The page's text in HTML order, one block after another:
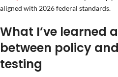
aligned with 2026 federal standards.
What I’ve learned
between policy
testing